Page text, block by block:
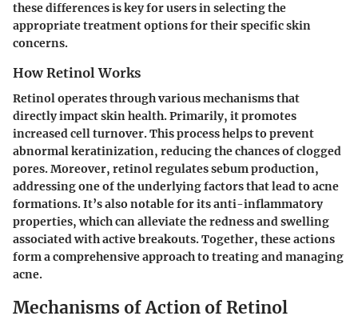
these differences is key for users in selecting the
appropriate treatment options for their specific skin
concerns.
How Retinol Works
Retinol operates through various mechanisms that
directly impact skin health. Primarily, it promotes
increased cell turnover. This process helps to prevent
abnormal keratinization, reducing the chances of clogged
pores. Moreover, retinol regulates sebum production,
addressing one of the underlying factors that lead to acne
formations. It’s also notable for its anti-inflammatory
properties, which can alleviate the redness and swelling
associated with active breakouts. Together, these actions
form a comprehensive approach to treating and managing
acne.
Mechanisms of Action of Retinol